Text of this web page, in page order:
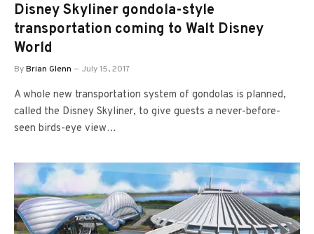
Disney Skyliner gondola-style
transportation coming to Walt Disney
World
ByBrian Glenn July 15, 2017
A whole new transportation system of gondolas is planned,
called the Disney Skyliner, to give guests a never-before-
seen birds-eye view…